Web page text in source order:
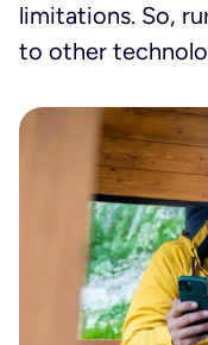
limitations. So,
to other